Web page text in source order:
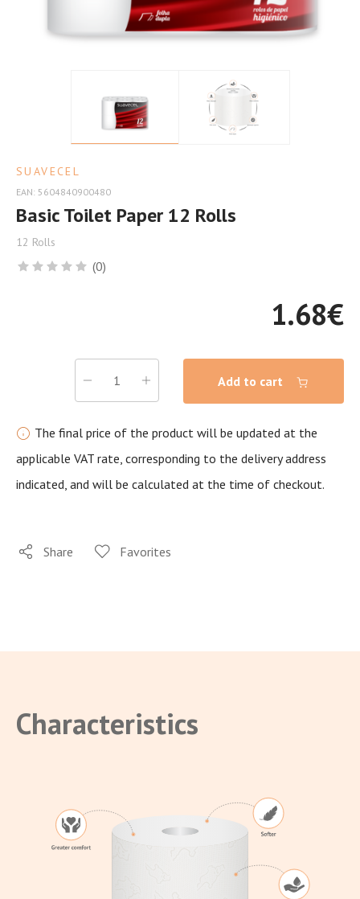
SUAVECEL
EAN: 5604840900480
Basic Toilet Paper 12 Rolls
12 Rolls
(0)
1.68€
Add to cart
The final price of the product will be updated at the
applicable VAT rate, corresponding to the delivery address
indicated, and will be calculated at the time of checkout.
Share Favorites
Characteristics
Price